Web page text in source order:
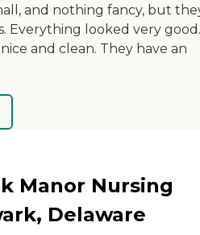
and nothing fancy, but
Everything looked very good.
and clean. They have an
Manor Nursing
Delaware